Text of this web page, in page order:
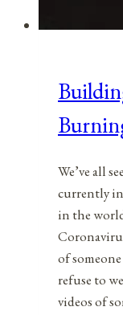
We’ve all
currently in
in the
of
refuse to
videos of